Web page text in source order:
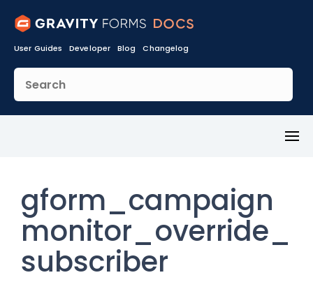
User Guides Developer Blog Changelog
gform_campaign
monitor_override_
subscriber